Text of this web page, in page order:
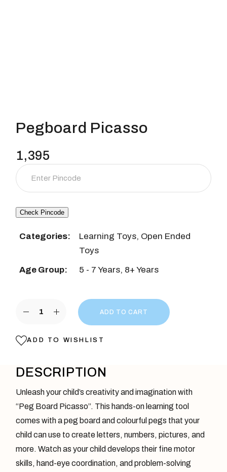
Pegboard Picasso
1,395
Check Pincode
Categories: Learning Toys, Open Ended
Toys
Age Group:
5 - 7 Years, 8+ Years
Pegboard Picasso quantity
ADD TO CART
ADD TO WISHLIST
DESCRIPTION
Unleash your child’s creativity and imagination with
“Peg Board Picasso”. This hands-on learning tool
comes with a peg board and colourful pegs that your
child can use to create letters, numbers, pictures, and
more. Watch as your child develops their fine motor
skills, hand-eye coordination, and problem-solving